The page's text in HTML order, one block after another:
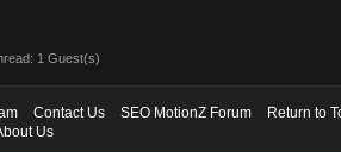
1 Guest(s)
Contact Us SEO MotionZ Forum
Return to
Us